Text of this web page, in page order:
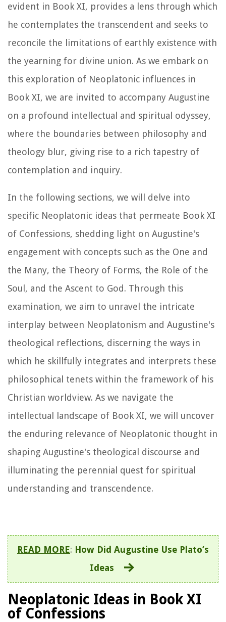
evident in Book XI, provides a lens through which
he contemplates the transcendent and seeks to
reconcile the limitations of earthly existence with
the yearning for divine union. As we embark on
this exploration of Neoplatonic influences in
Book XI, we are invited to accompany Augustine
on a profound intellectual and spiritual odyssey,
where the boundaries between philosophy and
theology blur, giving rise to a rich tapestry of
contemplation and inquiry.
In the following sections, we will delve into
specific Neoplatonic ideas that permeate Book XI
of Confessions, shedding light on Augustine's
engagement with concepts such as the One and
the Many, the Theory of Forms, the Role of the
Soul, and the Ascent to God. Through this
examination, we aim to unravel the intricate
interplay between Neoplatonism and Augustine's
theological reflections, discerning the ways in
which he skillfully integrates and interprets these
philosophical tenets within the framework of his
Christian worldview. As we navigate the
intellectual landscape of Book XI, we will uncover
the enduring relevance of Neoplatonic thought in
shaping Augustine's theological discourse and
illuminating the perennial quest for spiritual
understanding and transcendence.
READ MORE: How Did Augustine Use Plato’s
Ideas
Neoplatonic Ideas in Book XI
of Confessions